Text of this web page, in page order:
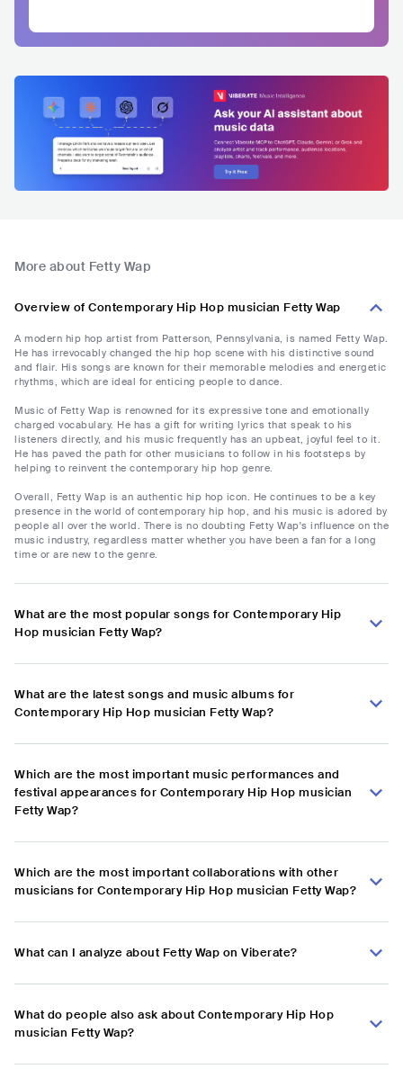
More about Fetty Wap
Overview of Contemporary Hip Hop musician Fetty Wap
A modern hip hop artist from Patterson, Pennsylvania, is named Fetty Wap.
He has irrevocably changed the hip hop scene with his distinctive sound
and flair. His songs are known for their memorable melodies and energetic
rhythms, which are ideal for enticing people to dance.
Music of Fetty Wap is renowned for its expressive tone and emotionally
charged vocabulary. He has a gift for writing lyrics that speak to his
listeners directly, and his music frequently has an upbeat, joyful feel to it.
He has paved the path for other musicians to follow in his footsteps by
helping to reinvent the contemporary hip hop genre.
Overall, Fetty Wap is an authentic hip hop icon. He continues to be a key
presence in the world of contemporary hip hop, and his music is adored by
people all over the world. There is no doubting Fetty Wap's influence on the
music industry, regardless matter whether you have been a fan for a long
time or are new to the genre.
What are the most popular songs for Contemporary Hip
Hop musician Fetty Wap?
What are the latest songs and music albums for
Contemporary Hip Hop musician Fetty Wap?
Which are the most important music performances and
festival appearances for Contemporary Hip Hop musician
Fetty Wap?
Which are the most important collaborations with other
musicians for Contemporary Hip Hop musician Fetty Wap?
What can I analyze about Fetty Wap on Viberate?
What do people also ask about Contemporary Hip Hop
musician Fetty Wap?